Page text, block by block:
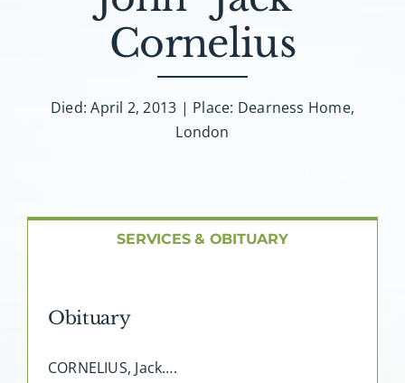
FAQ
Cornelius
Died: April 2, 2013 | Place: Dearness Home,
London
SERVICES & OBITUARY
Obituary
CORNELIUS, Jack….